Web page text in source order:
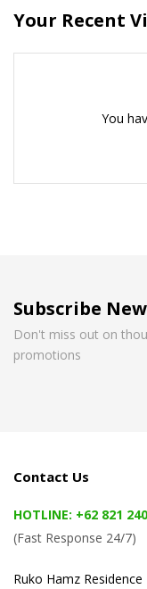
Your Recent
You
Subscribe
Don't miss out on
promotions
Contact Us
HOTLINE: +62 821
(Fast Response 24/7)
Ruko Hamz Residence